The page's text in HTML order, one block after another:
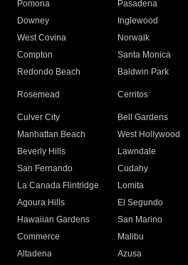
Pomona
Pasadena
Downey
Inglewood
West Covina
Norwalk
Compton
Santa Monica
Redondo Beach
Baldwin Park
Rosemead Cerritos
Culver City
Bell Gardens
Manhattan Beach
West Hollywood
Beverly Hills
Lawndale
San Fernando
Cudahy
La Canada Flintridge
Lomita
Agoura Hills
El Segundo
Hawaiian Gardens
San Marino
Commerce
Malibu
Altadena
Azusa